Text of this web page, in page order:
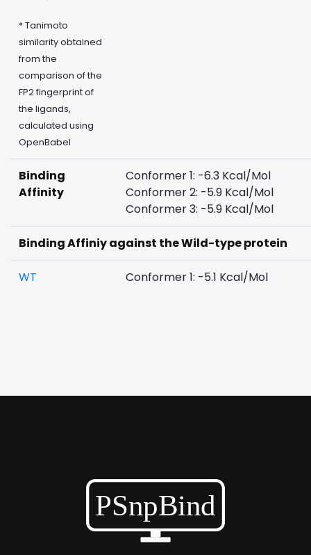
* Tanimoto
similarity obtained
from the
comparison of the
FP2 fingerprint of
the ligands,
calculated using
OpenBabel
Binding
Affinity
Conformer 1: -6.3 Kcal/Mol
Conformer 2: -5.9 Kcal/Mol
Conformer 3: -5.9 Kcal/Mol
Binding Affiniy against the Wild-type protein
WT Conformer 1: -5.1 Kcal/Mol